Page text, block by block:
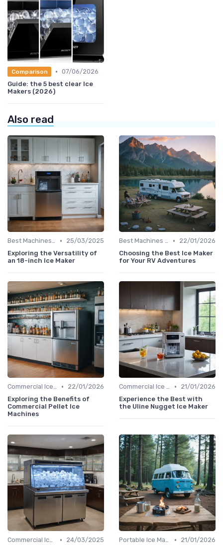
Comparison • 07/06/2026
Guide: the 5 best clear Ice
Makers (2026)
Also read
Best Machines for Home Use •
25/03/2025
Exploring the Versatility of
an 18-inch Ice Maker
Best Machines for Home Use •
22/01/2026
Choosing the Best Ice Maker
for Your RV Adventures
Commercial Ice Makers •
22/01/2026
Exploring the Benefits of
Commercial Pellet Ice
Machines
Commercial Ice Makers •
21/01/2026
Experience the Best with
the Uline Nugget Ice Maker
Commercial Ice Makers •
24/03/2025
Portable Ice Machines •
21/01/2026